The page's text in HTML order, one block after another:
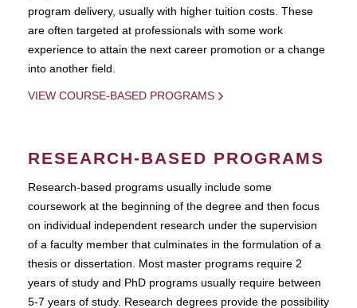
program delivery, usually with higher tuition costs. These
are often targeted at professionals with some work
experience to attain the next career promotion or a change
into another field.
VIEW COURSE-BASED PROGRAMS
RESEARCH-BASED PROGRAMS
Research-based programs usually include some
coursework at the beginning of the degree and then focus
on individual independent research under the supervision
of a faculty member that culminates in the formulation of a
thesis or dissertation. Most master programs require 2
years of study and PhD programs usually require between
5-7 years of study. Research degrees provide the possibility